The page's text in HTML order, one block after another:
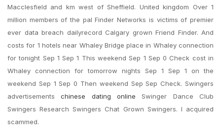
Macclesfield and km west of Sheffield. United kingdom Over 1
million members of the pal Finder Networks is victims of premier
ever data breach dailyrecord Calgary grown Friend Finder. And
costs for 1 hotels near Whaley Bridge place in Whaley connection
for tonight Sep 1 Sep 1 This weekend Sep 1 Sep 0 Check cost in
Whaley connection for tomorrow nights Sep 1 Sep 1 on the
weekend Sep 1 Sep 0 Then weekend Sep Sep Check. Swingers
advertisementschinese dating online Swinger Dance Club
Swingers Research Swingers Chat Grown Swingers. I acquired
scammed.